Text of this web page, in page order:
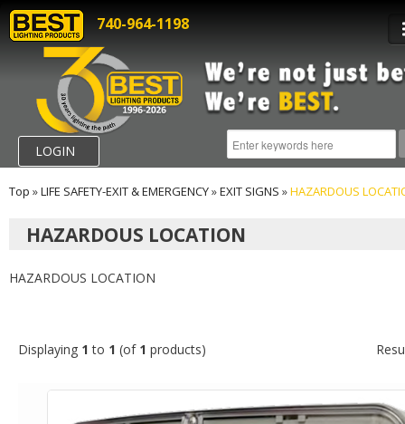
740-964-1198
LOGIN
Top »LIFE SAFETY-EXIT & EMERGENCY»EXIT SIGNS »HAZARDOUS
HAZARDOUS LOCATION
HAZARDOUS LOCATION
Displaying 1 to 1 (of 1 products)